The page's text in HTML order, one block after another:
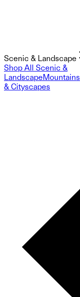
Scenic & Landscape
Shop All Scenic &
LandscapeMountains
& Cityscapes